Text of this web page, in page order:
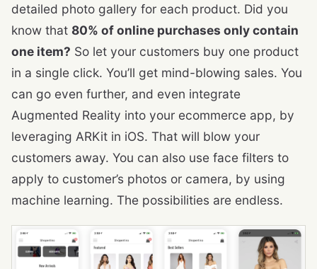
detailed photo gallery for each product. Did you
know that 80% of online purchases only contain
one item? So let your customers buy one product
in a single click. You’ll get mind-blowing sales. You
can go even further, and even integrate
Augmented Reality into your ecommerce app, by
leveraging ARKit in iOS. That will blow your
customers away. You can also use face filters to
apply to customer’s photos or camera, by using
machine learning. The possibilities are endless.